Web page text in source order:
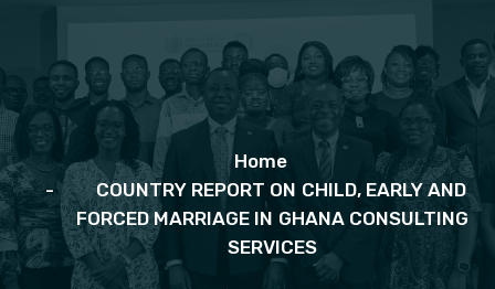
Home
COUNTRY REPORT ON CHILD, EARLY AND
FORCED MARRIAGE IN GHANA CONSULTING
SERVICES